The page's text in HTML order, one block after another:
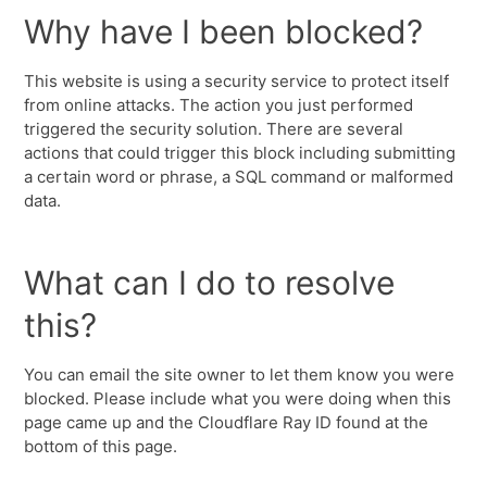
Why have I been blocked?
This website is using a security service to protect itself
from online attacks. The action you just performed
triggered the security solution. There are several
actions that could trigger this block including submitting
a certain word or phrase, a SQL command or malformed
data.
What can I do to resolve
this?
You can email the site owner to let them know you were
blocked. Please include what you were doing when this
page came up and the Cloudflare Ray ID found at the
bottom of this page.